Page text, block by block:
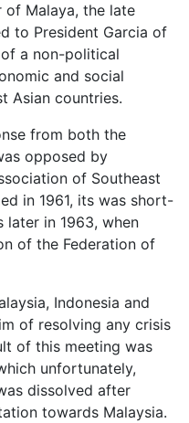
of Malaya, the late
to President Garcia of
a non-political
and social
Asian countries.
from both the
opposed by
of Southeast
in 1961, its was short-
later in 1963, when
of the Federation of
Indonesia and
of resolving any crisis
of this meeting was
unfortunately,
dissolved after
towards Malaysia.